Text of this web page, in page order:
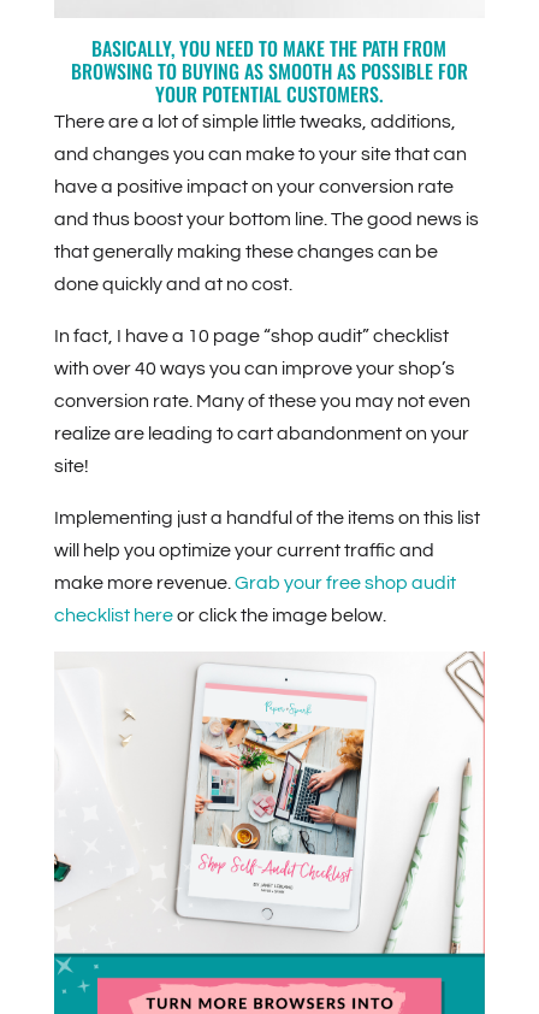
BASICALLY, YOU NEED TO MAKE THE PATH FROM
BROWSING TO BUYING AS SMOOTH AS POSSIBLE FOR
YOUR POTENTIAL CUSTOMERS.
There are a lot of simple little tweaks, additions,
and changes you can make to your site that can
have a positive impact on your conversion rate
and thus boost your bottom line. The good news is
that generally making these changes can be
done quickly and at no cost.
In fact, I have a 10 page “shop audit” checklist
with over 40 ways you can improve your shop’s
conversion rate. Many of these you may not even
realize are leading to cart abandonment on your
site!
Implementing just a handful of the items on this list
will help you optimize your current traffic and
make more revenue. Grab your free shop audit
checklist hereor click the image below.